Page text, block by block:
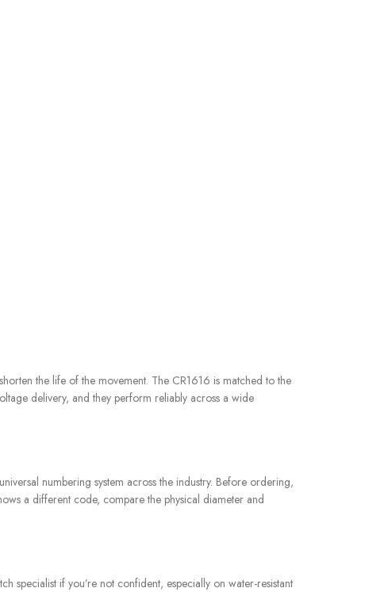
the life of the movement. The CR1616 is matched to the
delivery, and they perform reliably across a wide
numbering system across the industry. Before ordering,
a different code, compare the physical diameter and
specialist if you’re not confident, especially on water-resistant